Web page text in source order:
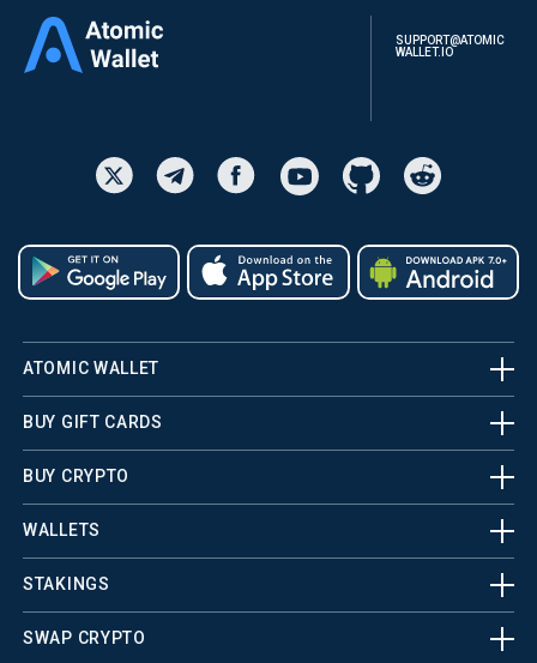
SUPPORT@ATOMIC
WALLET.IO
ATOMIC WALLET
BUY GIFT CARDS
BUY CRYPTO
WALLETS
STAKINGS
SWAP CRYPTO